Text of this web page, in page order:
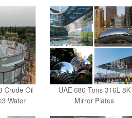
Crude Oil
Water
UAE 680 Tons 316L 8K
Mirror Plates